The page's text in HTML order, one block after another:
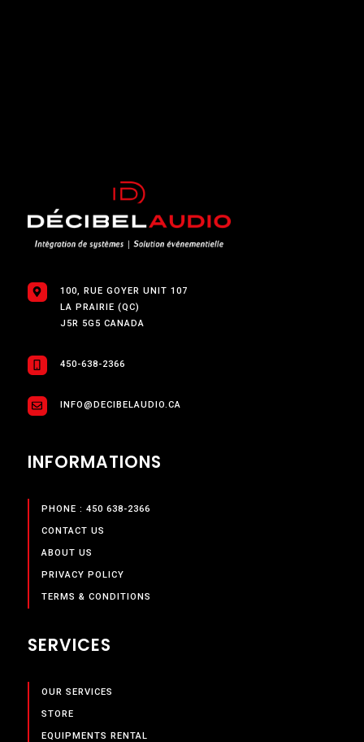
100, RUE GOYER UNIT 107
LA PRAIRIE (QC)
J5R 5G5 CANADA
450-638-2366
INFO@DECIBELAUDIO.CA
INFORMATIONS
PHONE : 450 638-2366
CONTACT US
ABOUT US
PRIVACY POLICY
TERMS & CONDITIONS
SERVICES
OUR SERVICES
STORE
EQUIPMENTS RENTAL